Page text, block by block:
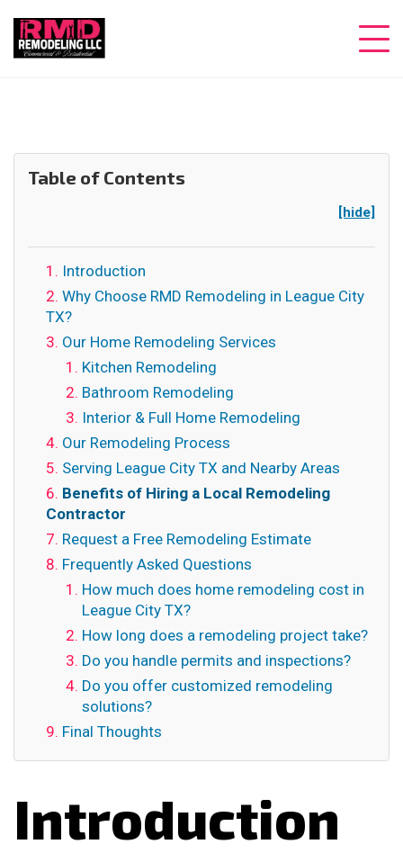
Table of Contents
[hide]
Introduction
Why Choose RMD Remodeling in League City
TX?
Our Home Remodeling Services
Kitchen Remodeling
Bathroom Remodeling
Interior & Full Home Remodeling
Our Remodeling Process
Serving League City TX and Nearby Areas
Benefits of Hiring a Local Remodeling
Contractor
Request a Free Remodeling Estimate
Frequently Asked Questions
How much does home remodeling cost in
League City TX?
How long does a remodeling project take?
Do you handle permits and inspections?
Do you offer customized remodeling
solutions?
Final Thoughts
Introduction